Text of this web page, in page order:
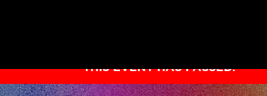
THIS EVENT HAS PASSED.